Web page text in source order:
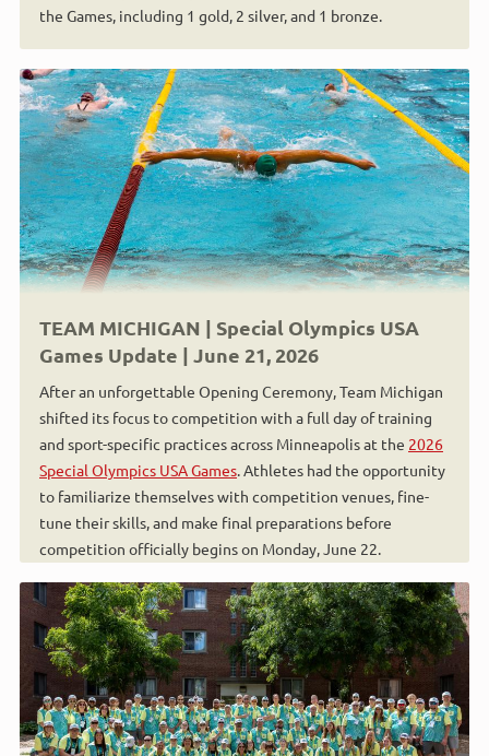
the Games, including 1 gold, 2 silver, and 1 bronze.
TEAM MICHIGAN | Special Olympics USA
Games Update | June 21, 2026
After an unforgettable Opening Ceremony, Team Michigan
shifted its focus to competition with a full day of training
and sport-specific practices across Minneapolis at the 2026
Special Olympics USA Games. Athletes had the opportunity
to familiarize themselves with competition venues, fine-
tune their skills, and make final preparations before
competition officially begins on Monday, June 22.